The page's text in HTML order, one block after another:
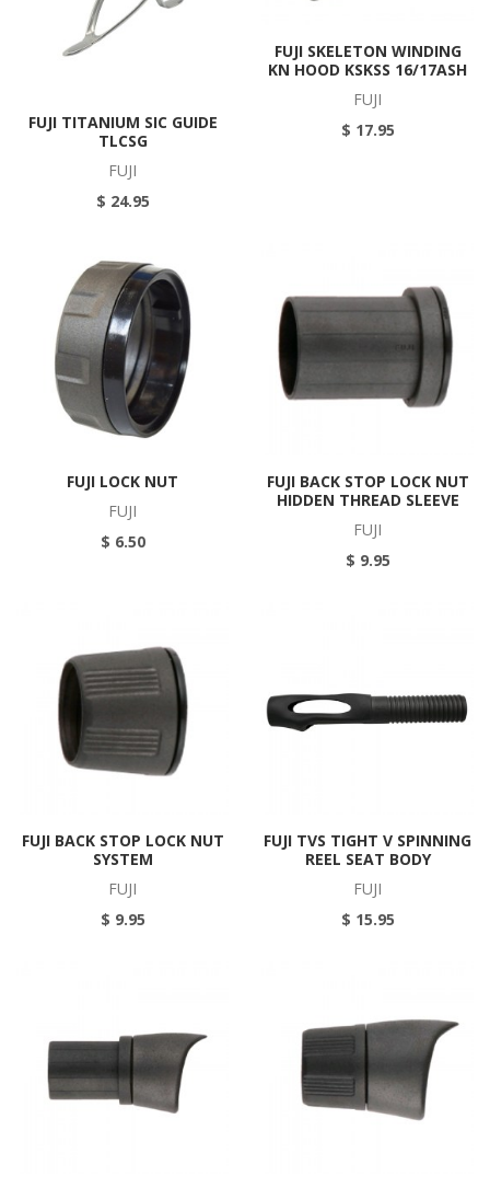
FUJI TITANIUM SIC GUIDE
TLCSG
FUJI
$ 24.95
FUJI SKELETON WINDING
KN HOOD KSKSS 16/17ASH
FUJI
$ 17.95
FUJI LOCK NUT
FUJI
$ 6.50
FUJI BACK STOP LOCK NUT
HIDDEN THREAD SLEEVE
FUJI
$ 9.95
FUJI BACK STOP LOCK NUT
SYSTEM
FUJI
$ 9.95
FUJI TVS TIGHT V SPINNING
REEL SEAT BODY
FUJI
$ 15.95